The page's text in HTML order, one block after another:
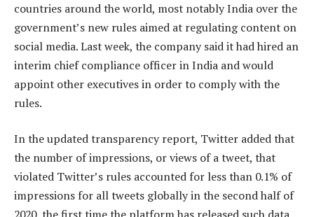
countries around the world, most notably India over the
government’s new rules aimed at regulating content on
social media. Last week, the company said it had hired an
interim chief compliance officer in India and would
appoint other executives in order to comply with the
rules.
In the updated transparency report, Twitter added that
the number of impressions, or views of a tweet, that
violated Twitter’s rules accounted for less than 0.1% of
impressions for all tweets globally in the second half of